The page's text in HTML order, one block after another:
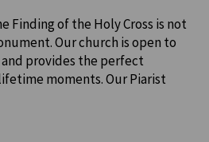
Finding of the Holy Cross is not
Our church is open to
provides the perfect
moments. Our Piarist